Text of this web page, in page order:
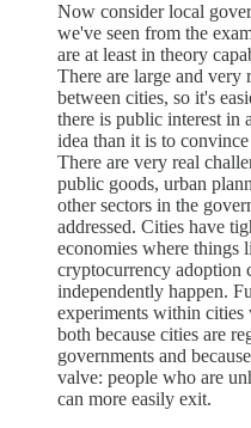
Now consider local
we've seen from the
are at least in theory
There are large and very
between cities, so it's
there is public interest in
idea than it is to
There are very real
public goods, urban
other sectors in the
addressed. Cities have
economies where things
cryptocurrency adoption
independently happen.
experiments within
both because cities are
governments and
valve: people who are
can more easily exit.